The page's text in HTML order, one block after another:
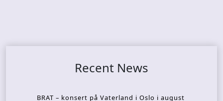
Recent News
BRAT – konsert på Vaterland i Oslo i august